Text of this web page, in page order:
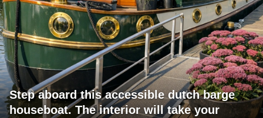
Step aboard this accessible dutch barge
houseboat. The interior will take your